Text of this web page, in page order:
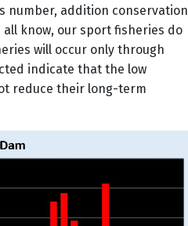
number, addition conservation
know, our sport fisheries do
will occur only through
indicate that the low
reduce their long-term